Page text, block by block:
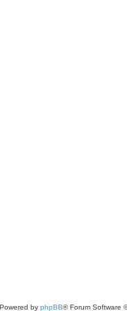
Powered by phpBB® Forum Software